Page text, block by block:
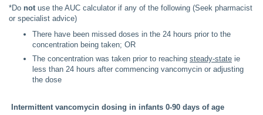
*Do notuse the AUC calculator if any of the following (Seek pharmacist
or specialist advice)
There have been missed doses in the 24 hours prior to the
concentration being taken; OR
The concentration was taken prior to reaching steady-state ie
less than 24 hours after commencing vancomycin or adjusting
the dose
Intermittent vancomycin dosing in infants 0-90 days of age